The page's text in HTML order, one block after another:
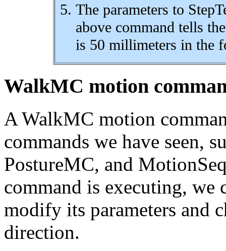
The parameters to
above command tells
is 50 millimeters in the
WalkMC motion
A WalkMC motion
commands we have seen,
PostureMC, and
command is executing, we
modify its parameters and
direction.